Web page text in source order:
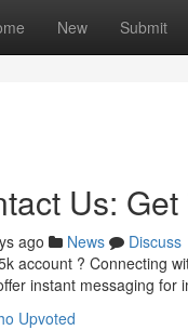
New Submit
Us:
ago News
Discuss
account ? Connecting
instant messaging for
Upvoted